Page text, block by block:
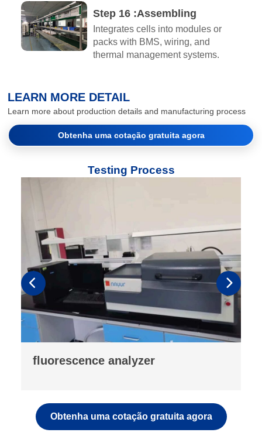
Step 16 :Assembling​
Integrates cells into modules or
packs with BMS, wiring, and
thermal management systems.
LEARN MORE DETAIL
Learn more about production details and manufacturing process
Obtenha uma cotação gratuita agora
Testing Process
drop testing machine
Obtenha uma cotação gratuita agora